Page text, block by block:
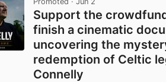
Support the
finish a cinematic
uncovering the
redemption of Celtic
Connelly